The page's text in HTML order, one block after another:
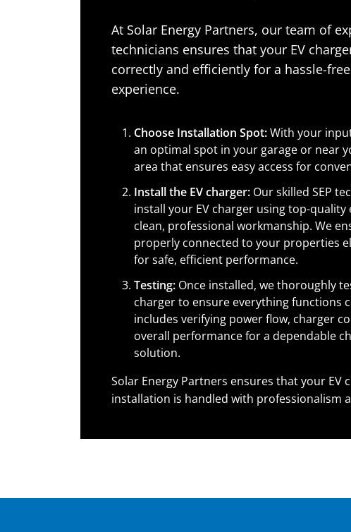
At Solar Energy Partners, our team of
technicians ensures that your EV
correctly and efficiently for a hassle-
experience.
Choose Installation Spot:With your
an optimal spot in your garage or near
area that ensures easy access for
Install the EV charger: Our skilled SEP
install your EV charger using top-
clean, professional workmanship. We
properly connected to your properties
for safe, efficient performance.
Testing: Once installed, we thoroughly
charger to ensure everything functions
includes verifying power flow, charger
overall performance for a dependable
solution.
Solar Energy Partners ensures that your EV
installation is handled with professionalism